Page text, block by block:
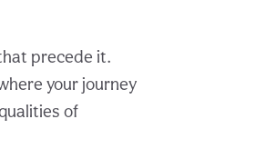
precede it.
your journey
of